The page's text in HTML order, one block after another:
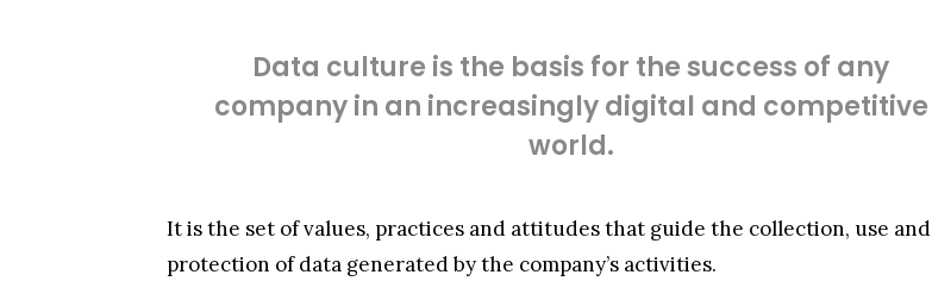
Data culture is the basis for the success of any
company in an increasingly digital and competitive
world.
It is the set of values, practices and attitudes that guide the collection, use and
protection of data generated by the company’s activities.